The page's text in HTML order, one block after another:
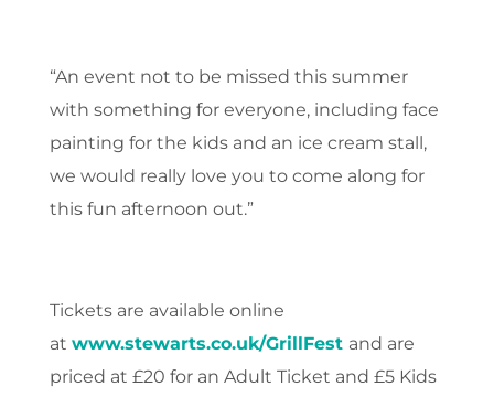
“An event not to be missed this summer
with something for everyone, including face
painting for the kids and an ice cream stall,
we would really love you to come along for
this fun afternoon out.”
Tickets are available online
at www.stewarts.co.uk/GrillFest and are
priced at £20 for an Adult Ticket and £5 Kids